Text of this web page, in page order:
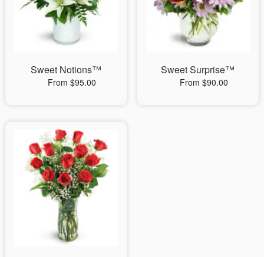
Sweet Notions™
From $95.00
Sweet Surprise™
From $90.00